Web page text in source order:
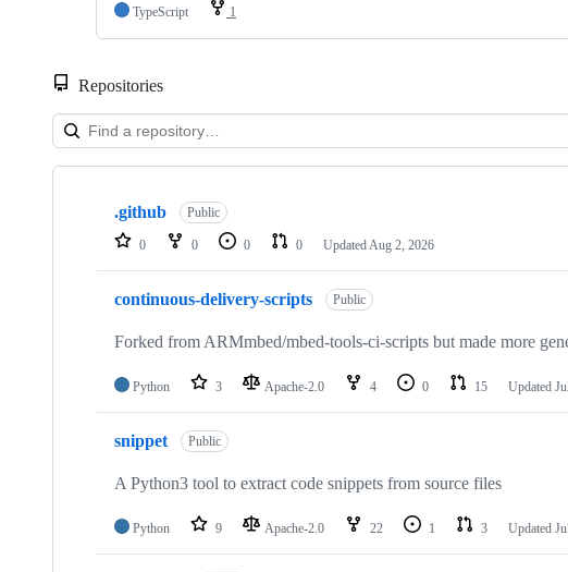
TypeScript
1
Repositories
Showing
repositories
.github Public
0 0 0 0 Updated Aug 2, 2026
continuous-delivery-scripts Public
Forked from ARMmbed/mbed-tools-ci-scripts but made more
Python 3 Apache-2.0 4 0 15 Updated
snippet Public
A Python3 tool to extract code snippets from source files
Python 9 Apache-2.0 22 1 3 Updated